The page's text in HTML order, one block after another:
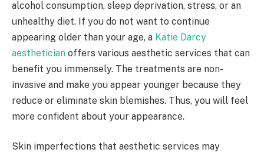
alcohol consumption, sleep deprivation, stress, or an
unhealthy diet. If you do not want to continue
appearing older than your age, a Katie Darcy
aesthetician offers various aesthetic services that can
benefit you immensely. The treatments are non-
invasive and make you appear younger because they
reduce or eliminate skin blemishes. Thus, you will feel
more confident about your appearance.
Skin imperfections that aesthetic services may